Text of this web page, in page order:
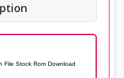
File Stock Rom Download